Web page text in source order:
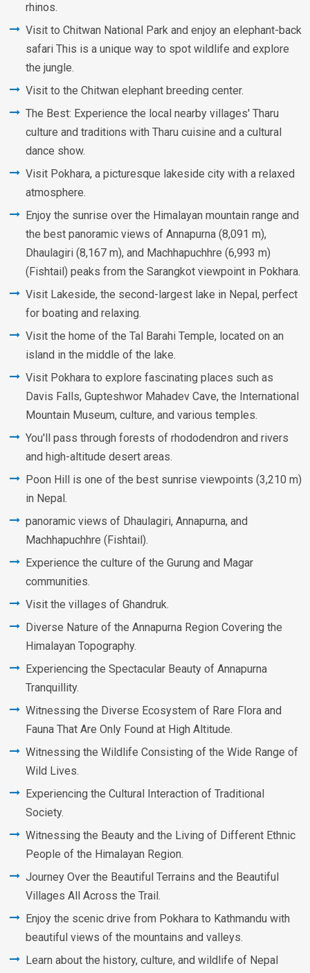
rhinos.
Visit to Chitwan National Park and enjoy an elephant-back
safari This is a unique way to spot wildlife and explore
the jungle.
Visit to the Chitwan elephant breeding center.
The Best: Experience the local nearby villages' Tharu
culture and traditions with Tharu cuisine and a cultural
dance show.
Visit Pokhara, a picturesque lakeside city with a relaxed
atmosphere.
Enjoy the sunrise over the Himalayan mountain range and
the best panoramic views of Annapurna (8,091 m),
Dhaulagiri (8,167 m), and Machhapuchhre (6,993 m)
(Fishtail) peaks from the Sarangkot viewpoint in Pokhara.
Visit Lakeside, the second-largest lake in Nepal, perfect
for boating and relaxing.
Visit the home of the Tal Barahi Temple, located on an
island in the middle of the lake.
Visit Pokhara to explore fascinating places such as
Davis Falls, Gupteshwor Mahadev Cave, the International
Mountain Museum, culture, and various temples.
You'll pass through forests of rhododendron and rivers
and high-altitude desert areas.
Poon Hill is one of the best sunrise viewpoints (3,210 m)
in Nepal.
panoramic views of Dhaulagiri, Annapurna, and
Machhapuchhre (Fishtail).
Experience the culture of the Gurung and Magar
communities.
Visit the villages of Ghandruk.
Diverse Nature of the Annapurna Region Covering the
Himalayan Topography.
Experiencing the Spectacular Beauty of Annapurna
Tranquillity.
Witnessing the Diverse Ecosystem of Rare Flora and
Fauna That Are Only Found at High Altitude.
Witnessing the Wildlife Consisting of the Wide Range of
Wild Lives.
Experiencing the Cultural Interaction of Traditional
Society.
Witnessing the Beauty and the Living of Different Ethnic
People of the Himalayan Region.
Journey Over the Beautiful Terrains and the Beautiful
Villages All Across the Trail.
Enjoy the scenic drive from Pokhara to Kathmandu with
beautiful views of the mountains and valleys.
Learn about the history, culture, and wildlife of Nepal